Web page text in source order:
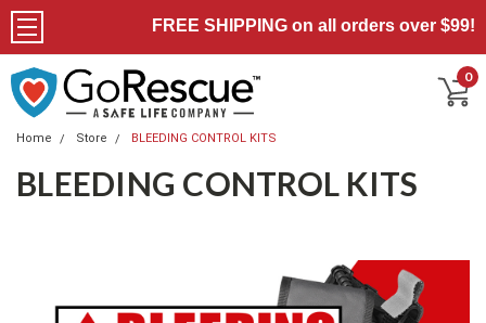
FREE SHIPPING on all orders over $99!
0
Home Store BLEEDING CONTROL KITS
BLEEDING CONTROL KITS